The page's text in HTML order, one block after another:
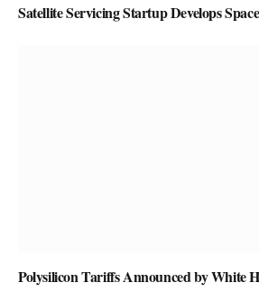
Satellite Servicing Startup Develops
Polysilicon Tariffs Announced by White